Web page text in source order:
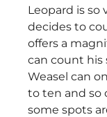
Leopard is so
decides to
offers a
can count his
Weasel can
to ten and so
some spots